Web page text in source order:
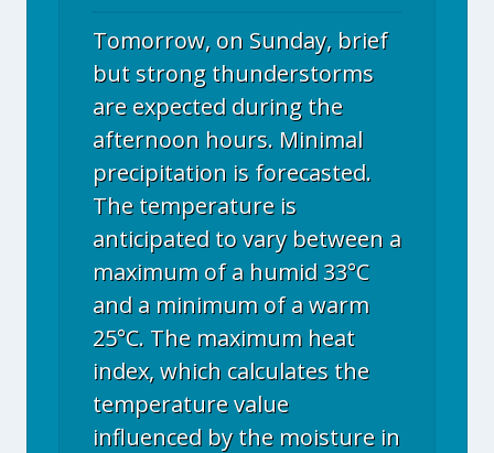
Tomorrow, on Sunday, brief
but strong thunderstorms
are expected during the
afternoon hours. Minimal
precipitation is forecasted.
The temperature is
anticipated to vary between a
maximum of a humid 33°C
and a minimum of a warm
25°C. The maximum heat
index, which calculates the
temperature value
influenced by the moisture in